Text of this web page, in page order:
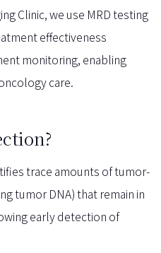
Clinic, we use MRD testing
effectiveness
monitoring, enabling
care.
trace amounts of tumor-
tumor DNA) that remain in
early detection of